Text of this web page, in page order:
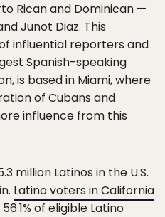
Rican and Dominican —
Junot Diaz. This
influential reporters and
Spanish-speaking
is based in Miami, where
of Cubans and
influence from this
million Latinos in the U.S.
Latino voters in California
of eligible Latino